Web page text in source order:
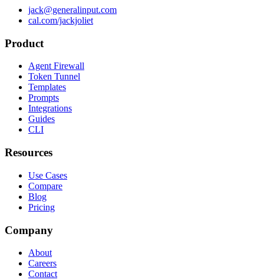
jack@generalinput.com
cal.com/jackjoliet
Product
Agent Firewall
Token Tunnel
Templates
Prompts
Integrations
Guides
CLI
Resources
Use Cases
Compare
Blog
Pricing
Company
About
Careers
Contact